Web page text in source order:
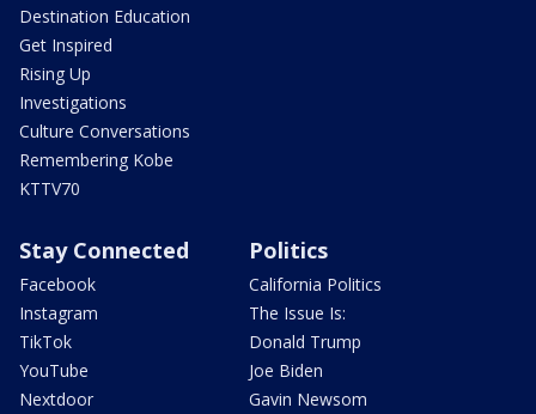
Destination Education
Get Inspired
Rising Up
Investigations
Culture Conversations
Remembering Kobe
KTTV70
Stay Connected
Facebook
Instagram
TikTok
YouTube
Nextdoor
Politics
California Politics
The Issue Is:
Donald Trump
Joe Biden
Gavin Newsom